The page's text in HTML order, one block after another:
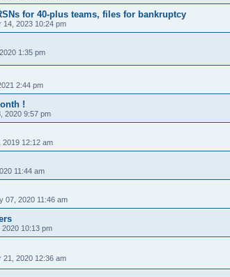
for 40-plus teams, files for bankruptcy
14, 2023 10:24 pm
1:35 pm
2:44 pm
!
2020 9:57 pm
2019 12:12 am
11:44 am
07, 2020 11:46 am
10:13 pm
21, 2020 12:36 am